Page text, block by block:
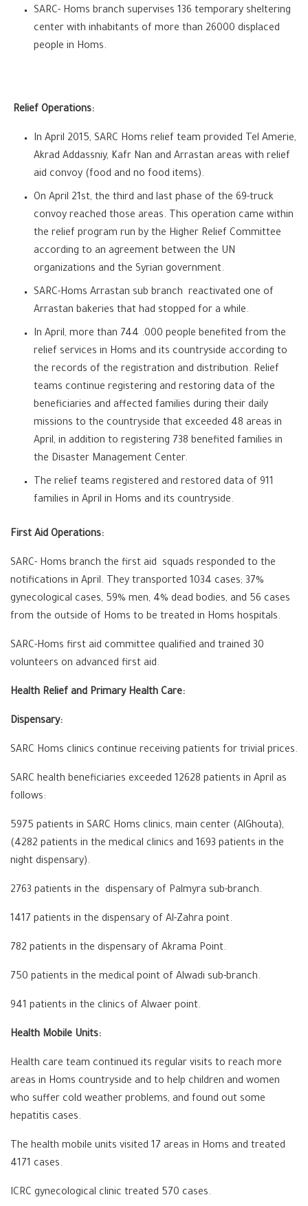
SARC- Homs branch supervises 136 temporary sheltering
center with inhabitants of more than 26000 displaced
people in Homs.
Relief Operations:
In April 2015, SARC Homs relief team provided Tel Amerie,
Akrad Addassniy, Kafr Nan and Arrastan areas with relief
aid convoy (food and no food items).
On April 21st, the third and last phase of the 69-truck
convoy reached those areas. This operation came within
the relief program run by the Higher Relief Committee
according to an agreement between the UN
organizations and the Syrian government.
SARC-Homs Arrastan sub branch reactivated one of
Arrastan bakeries that had stopped for a while.
In April, more than 744 .000 people benefited from the
relief services in Homs and its countryside according to
the records of the registration and distribution. Relief
teams continue registering and restoring data of the
beneficiaries and affected families during their daily
missions to the countryside that exceeded 48 areas in
April, in addition to registering 738 benefited families in
the Disaster Management Center.
The relief teams registered and restored data of 911
families in April in Homs and its countryside.
First Aid Operations:
SARC- Homs branch the first aid squads responded to the
notifications in April. They transported 1034 cases; 37%
gynecological cases, 59% men, 4% dead bodies, and 56 cases
from the outside of Homs to be treated in Homs hospitals.
SARC-Homs first aid committee qualified and trained 30
volunteers on advanced first aid.
Health Relief and Primary Health Care:
Dispensary:
SARC Homs clinics continue receiving patients for trivial prices.
SARC health beneficiaries exceeded 12628 patients in April as
follows:
5975 patients in SARC Homs clinics, main center (AlGhouta),
(4282 patients in the medical clinics and 1693 patients in the
night dispensary).
2763 patients in the dispensary of Palmyra sub-branch.
1417 patients in the dispensary of Al-Zahra point.
782 patients in the dispensary of Akrama Point.
750 patients in the medical point of Alwadi sub-branch.
941 patients in the clinics of Alwaer point.
Health Mobile Units:
Health care team continued its regular visits to reach more
areas in Homs countryside and to help children and women
who suffer cold weather problems, and found out some
hepatitis cases.
The health mobile units visited 17 areas in Homs and treated
4171 cases.
ICRC gynecological clinic treated 570 cases.